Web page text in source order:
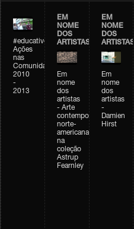
#educativobienal
Ações
nas
Comunidades
2010
-
2013
EM
NOME
DOS
ARTISTAS
Em
nome
dos
artistas
- Arte
contemporânea
norte-
americana
na
coleção
Astrup
Fearnley
EM
NOME
DOS
ARTISTAS
Em
nome
dos
artistas
-
Damien
Hirst